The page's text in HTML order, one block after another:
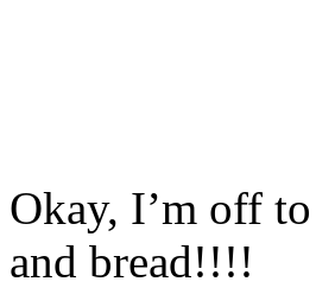
Okay, I’m off
and bread!!!!